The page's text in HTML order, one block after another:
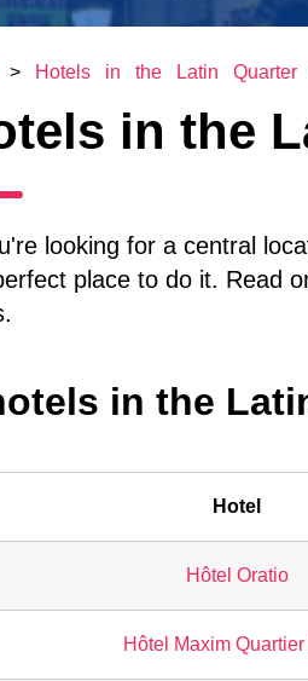
> Hotels in the Latin
in the
looking for a central
place to do it. Read
in the
Hotel
Hôtel Oratio
Hôtel Maxim